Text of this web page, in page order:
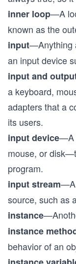
inner loop—A
known as the
input—Anything
an input device
input and
a keyboard,
adapters that a
its users.
input device—A
mouse, or
program.
input stream—A
source, such as
instance
instance
behavior of an